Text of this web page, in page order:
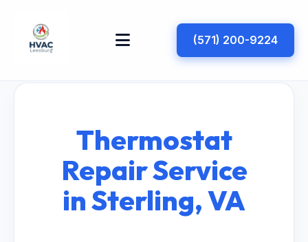
(571) 200-9224
Thermostat
Repair Service
in Sterling, VA